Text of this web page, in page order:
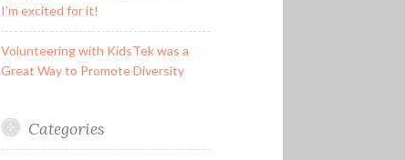
I’m excited for it!
Volunteering with KidsTek was a
Great Way to Promote Diversity
Categories